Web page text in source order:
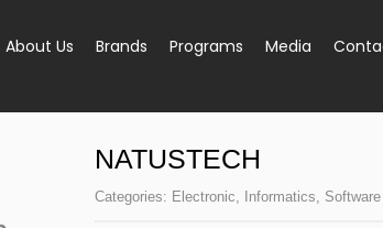
About Us Brands Programs Media
NATUSTECH
Categories: Electronic, Informatics, Software